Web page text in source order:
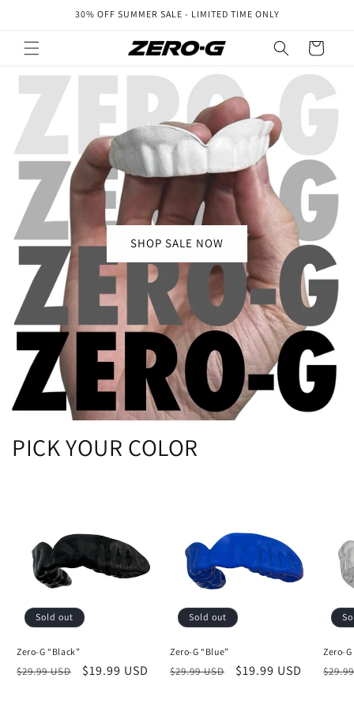
30% OFF SUMMER SALE - LIMITED TIME ONLY
Cart
SHOP SALE NOW
PICK YOUR COLOR
Sold out
Zero-G “Black”
Regular
$29.99 USD
Sale
$19.99 USD
Sold out
Zero-G “Blue”
Regular
$29.99 USD
Sale
$19.99 USD
Zero-